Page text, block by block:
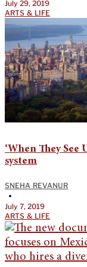
July 29, 2019
ARTS & LIFE
‘When They See
system
SNEHA REVANUR
•
July 7, 2019
ARTS & LIFE